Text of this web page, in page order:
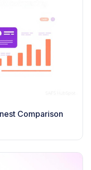
Comparison